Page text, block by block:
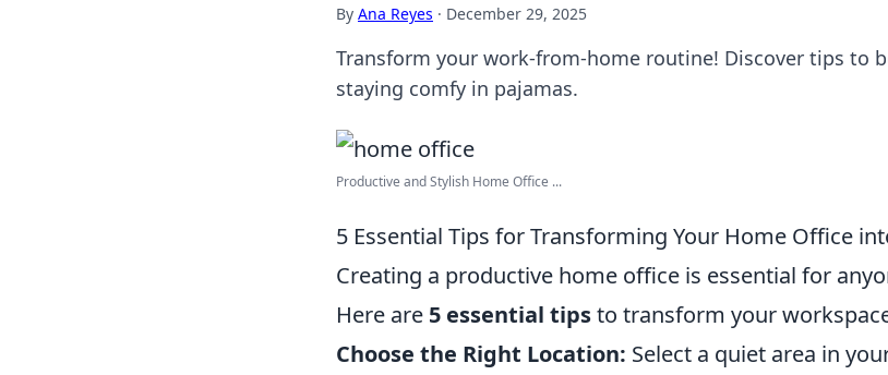
By Ana Reyes · December 29, 2025
Transform your work-from-home routine! Discover tips to
staying comfy in pajamas.
Productive and Stylish Home Office ...
5 Essential Tips for Transforming Your Home Office
Creating a productive home office is essential for
Here are 5 essential tipsto transform your
Choose the Right Location: Select a quiet area in